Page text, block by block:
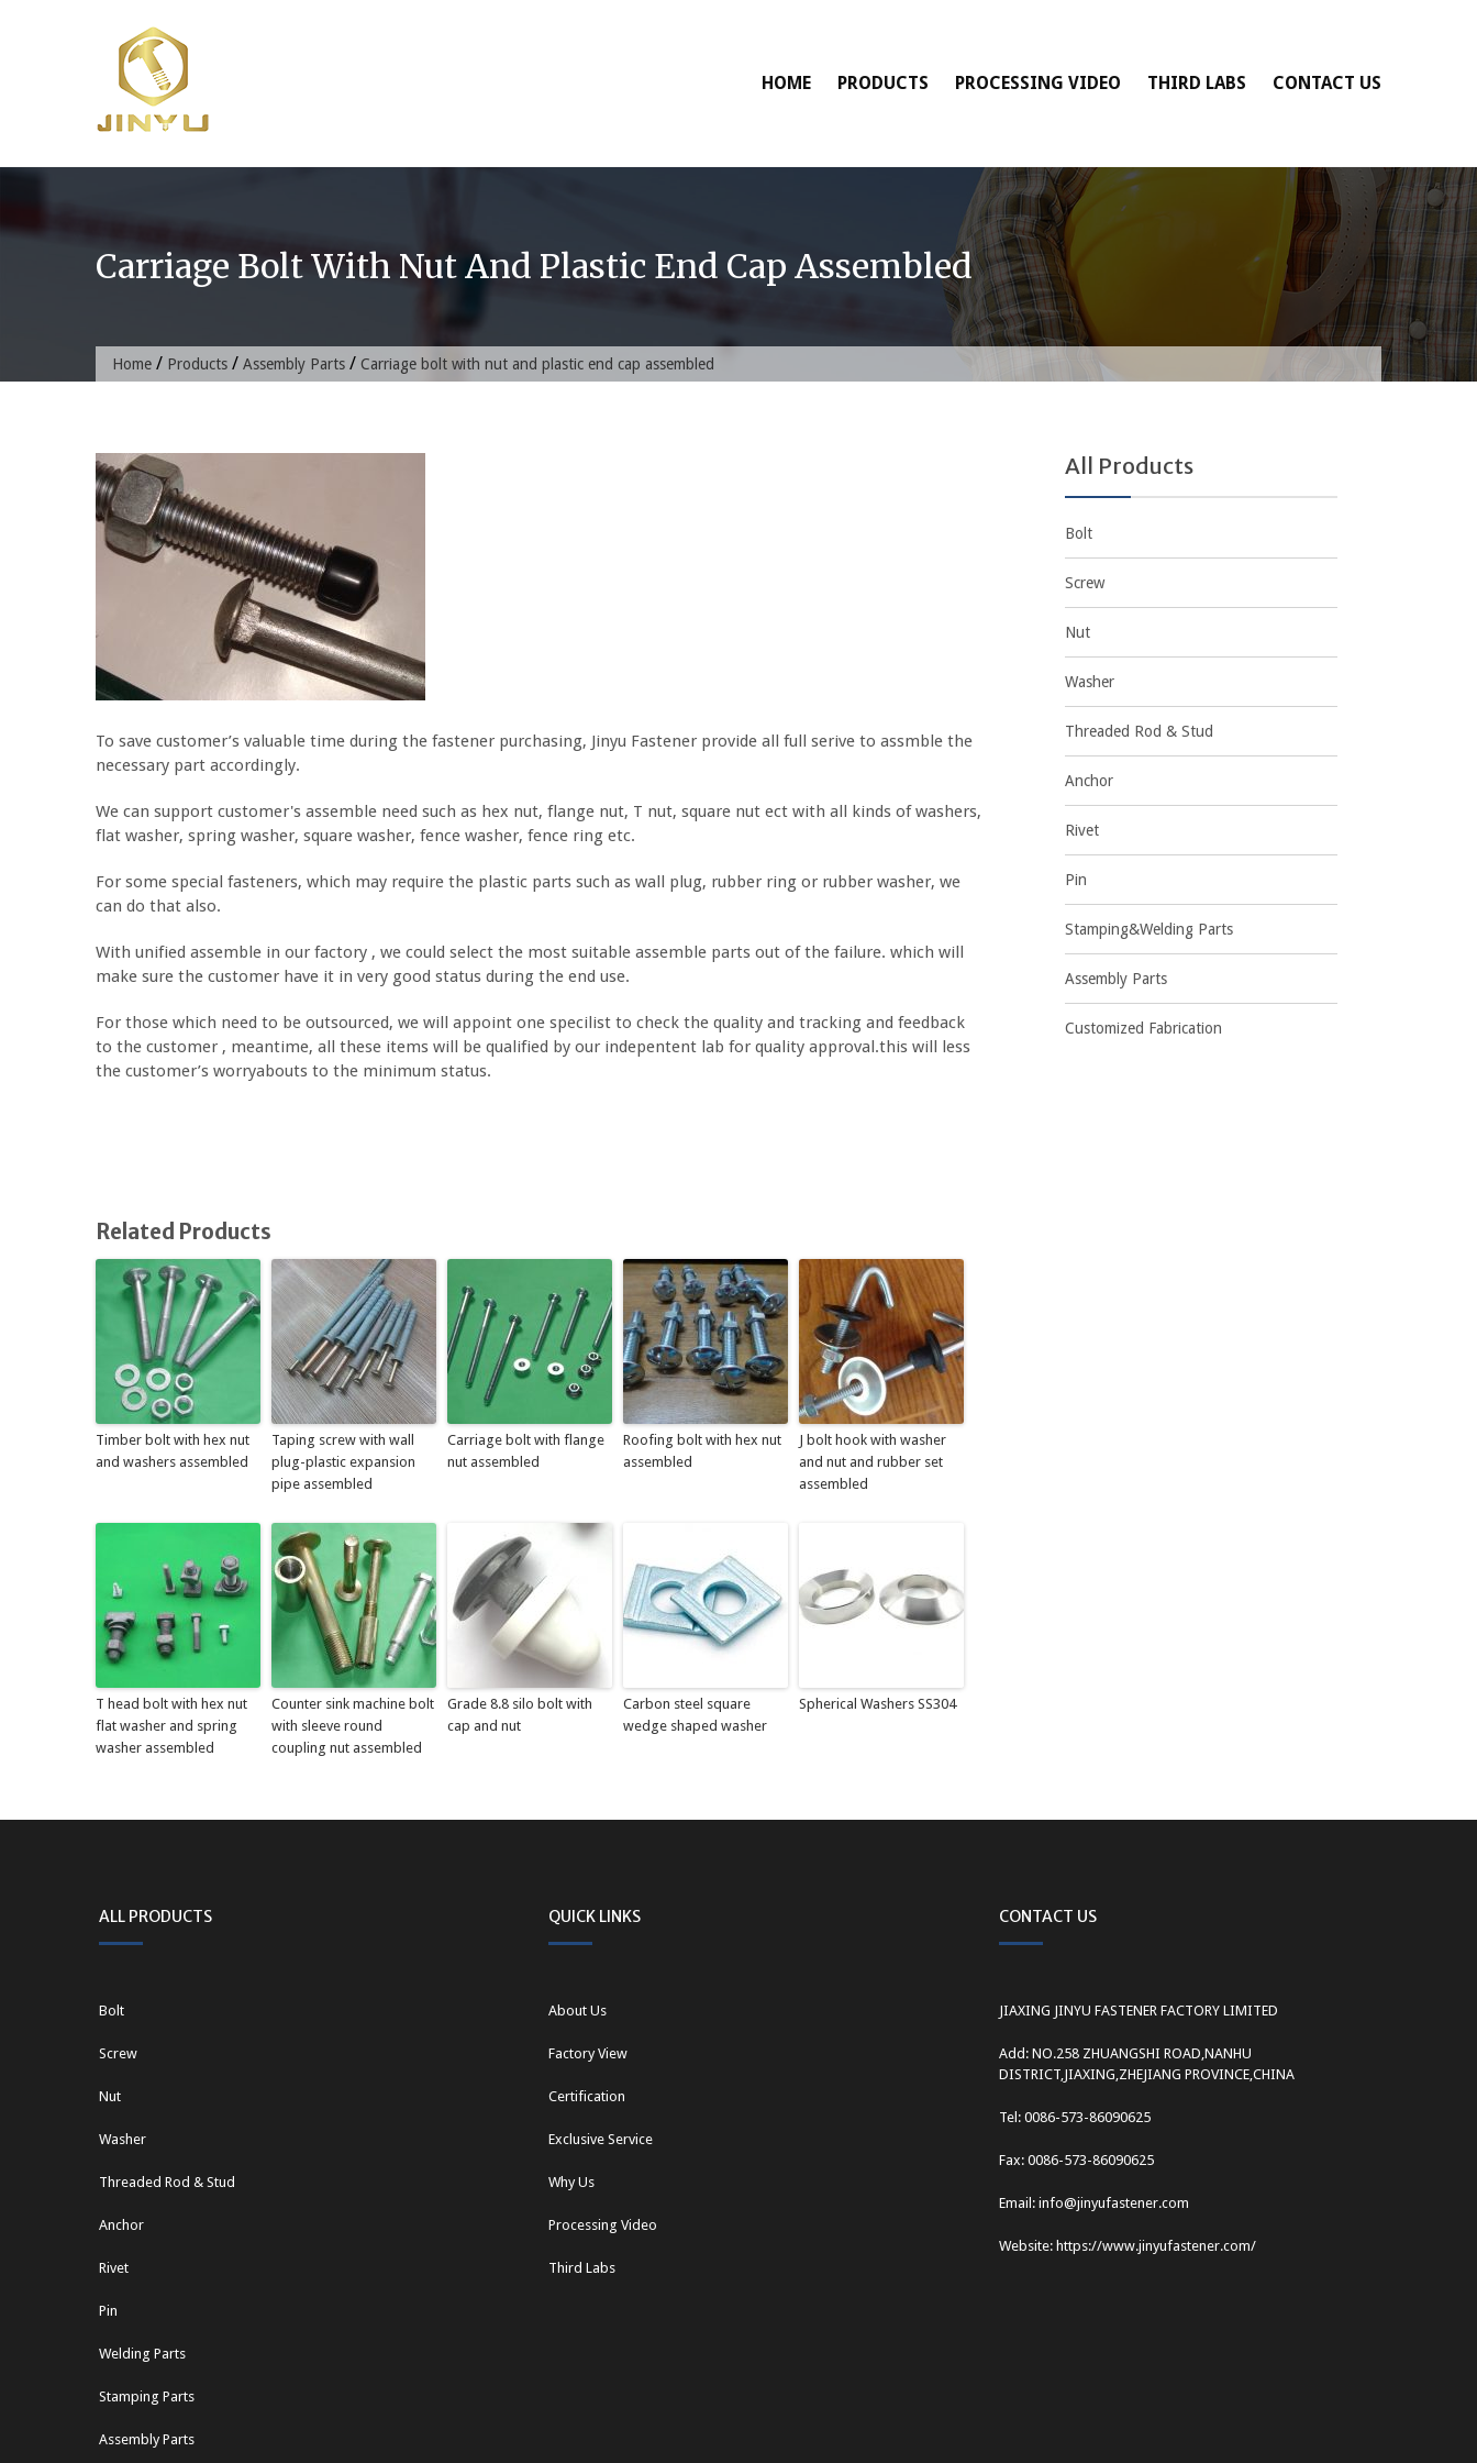
HOME
PRODUCTS PROCESSING VIDEO THIRD LABS CONTACT US
Carriage Bolt With Nut And Plastic End Cap Assembled
Home / Products / Assembly Parts / Carriage bolt with nut and plastic end cap assembled
To save customer’s valuable time during the fastener purchasing, Jinyu Fastener provide all full serive to assmble the
necessary part accordingly.
We can support customer's assemble need such as hex nut, flange nut, T nut, square nut ect with all kinds of washers,
flat washer, spring washer, square washer, fence washer, fence ring etc.
For some special fasteners, which may require the plastic parts such as wall plug, rubber ring or rubber washer, we
can do that also.
With unified assemble in our factory , we could select the most suitable assemble parts out of the failure. which will
make sure the customer have it in very good status during the end use.
For those which need to be outsourced, we will appoint one specilist to check the quality and tracking and feedback
to the customer , meantime, all these items will be qualified by our indepentent lab for quality approval.this will less
the customer’s worryabouts to the minimum status.
Related Products
Timber bolt with hex nut
and washers assembled
Taping screw with wall
plug-plastic expansion
pipe assembled
Carriage bolt with flange
nut assembled
Roofing bolt with hex nut
assembled
J bolt hook with washer
and nut and rubber set
assembled
T head bolt with hex nut
flat washer and spring
washer assembled
Counter sink machine bolt
with sleeve round
coupling nut assembled
Grade 8.8 silo bolt with
cap and nut
Carbon steel square
wedge shaped washer
Spherical Washers SS304
All Products
Bolt
Screw
Nut
Washer
Threaded Rod & Stud
Anchor
Rivet
Pin
Stamping&Welding Parts
Assembly Parts
Customized Fabrication
ALL PRODUCTS
Bolt
Screw
Nut
Washer
Threaded Rod & Stud
Anchor
Rivet
Pin
Welding Parts
Stamping Parts
Assembly Parts
QUICK LINKS
About Us
Factory View
Certification
Exclusive Service
Why Us
Processing Video
Third Labs
CONTACT US
JIAXING JINYU FASTENER FACTORY LIMITED
Add: NO.258 ZHUANGSHI ROAD,NANHU
DISTRICT,JIAXING,ZHEJIANG PROVINCE,CHINA
Tel: 0086-573-86090625
Fax: 0086-573-86090625
Email: info@jinyufastener.com
Website: https://www.jinyufastener.com/